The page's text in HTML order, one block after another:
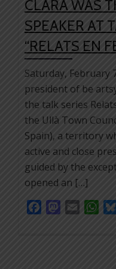
CLARA WAS
SPEAKER AT
“RELATS EN
Saturday, February
president of be
the talk series
the Ullà Town
Spain), a territory
active and close
guided by the
opened an […]
FacebookMastodon
Email